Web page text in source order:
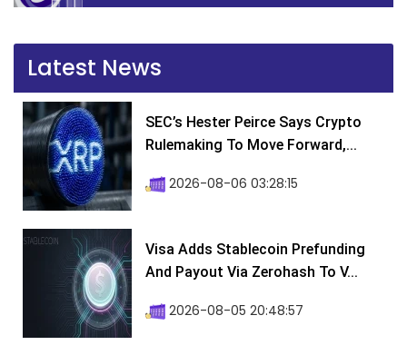
Latest News
SEC’s Hester Peirce Says Crypto
Rulemaking To Move Forward,...
2026-08-06 03:28:15
Visa Adds Stablecoin Prefunding
And Payout Via Zerohash To V...
2026-08-05 20:48:57